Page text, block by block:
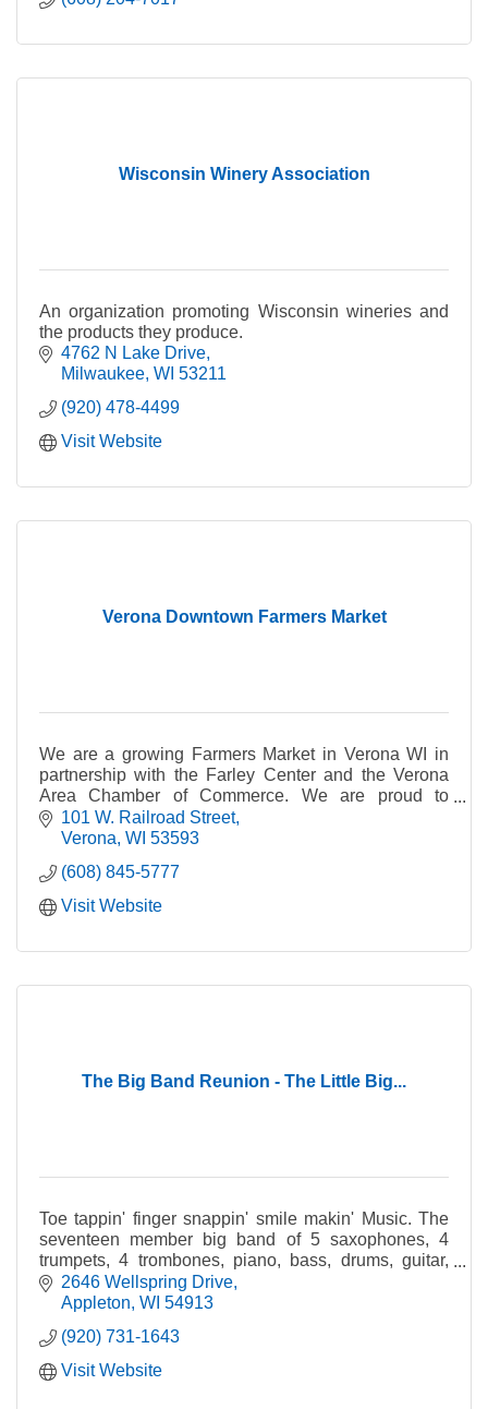
Wisconsin Winery Association
An organization promoting Wisconsin wineries and
the products they produce.
4762 N Lake Drive
Milwaukee WI 53211
(920) 478-4499
Visit Website
Verona Downtown Farmers Market
We are a growing Farmers Market in Verona WI in
partnership with the Farley Center and the Verona
Area Chamber of Commerce. We are proud to
showcase our local growers & artisans.
101 W. Railroad Street
Verona WI 53593
(608) 845-5777
Visit Website
The Big Band Reunion - The Little Big...
Toe tappin' finger snappin' smile makin' Music. The
seventeen member big band of 5 saxophones, 4
trumpets, 4 trombones, piano, bass, drums, guitar,
and at times with a vocalist, includes many of the Fox
Valley's finest musicians.
2646 Wellspring Drive
Appleton WI 54913
(920) 731-1643
Visit Website